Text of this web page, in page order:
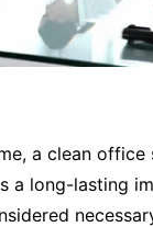
a clean office
a long-lasting